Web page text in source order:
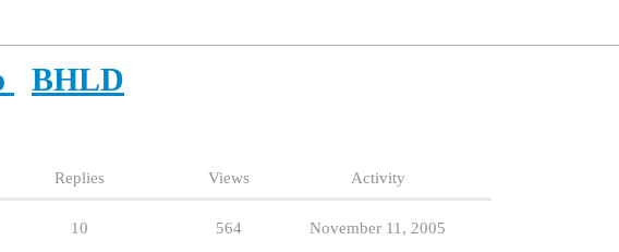
BHLD
Replies Views Activity
10 564 November 11, 2005